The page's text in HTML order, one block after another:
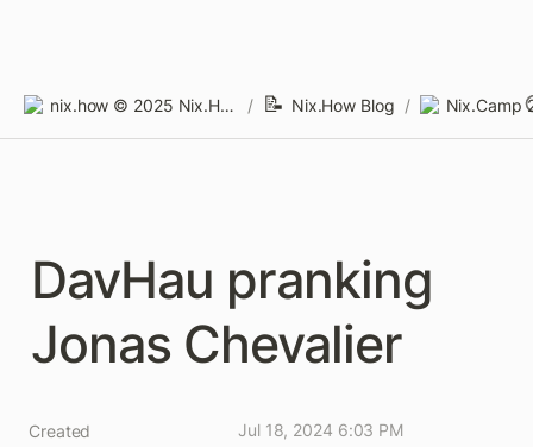
nix.how © 2025 Nix.How Limited / 📝 Nix.How Blog / Nix.Camp
DavHau pranking
Jonas Chevalier
Created Jul 18, 2024 6:03 PM